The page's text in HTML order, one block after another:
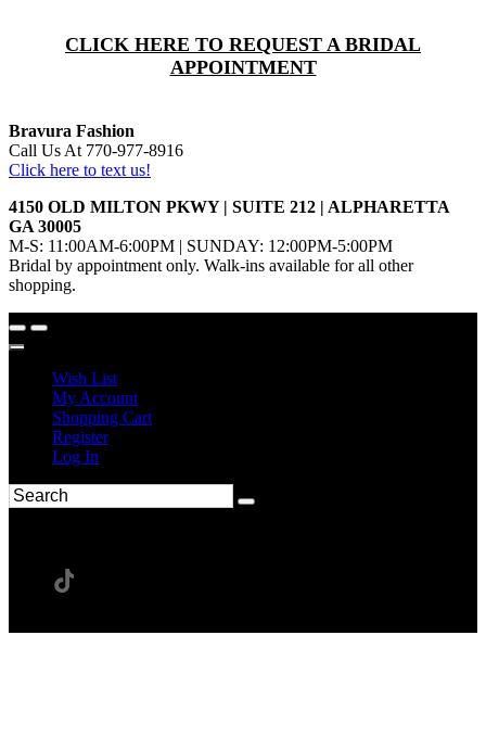
CLICK HERE TO REQUEST A BRIDAL
APPOINTMENT
Bravura Fashion
Call Us At 770-977-8916
Click here to text us!
4150 OLD MILTON PKWY | SUITE 212 | ALPHARETTA
GA 30005
M-S: 11:00AM-6:00PM | SUNDAY: 12:00PM-5:00PM
Bridal by appointment only. Walk-ins available for all other
shopping.
Wish List
My Account
Shopping Cart
Register
Log In